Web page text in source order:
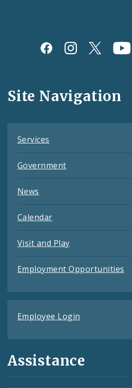
Social
and
Feeds
Site Navigation
Services
Government
News
Calendar
Visit and Play
Employment Opportunities
Employee Login
Assistance